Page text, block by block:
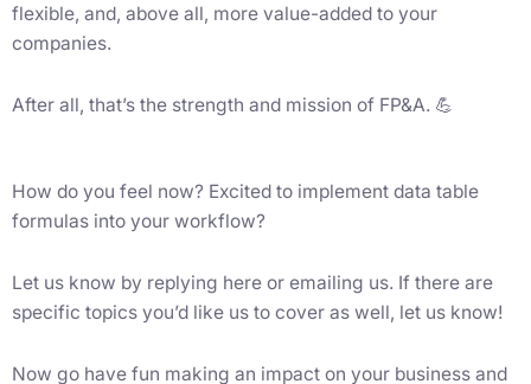
flexible, and, above all, more value-added to your
companies.
After all, that’s the strength and mission of FP&A. 💪
How do you feel now? Excited to implement data table
formulas into your workflow?
Let us know by replying here or emailing us. If there are
specific topics you’d like us to cover as well, let us know!
Now go have fun making an impact on your business and